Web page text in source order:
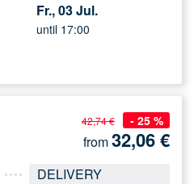
Fr., 03 Jul.
until 17:00
DELIVERY
42,74 € - 25 %
from32,06€